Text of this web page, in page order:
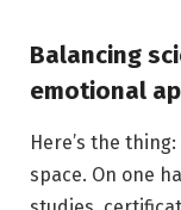
Balancing
emotional
Here’s the
space. On one